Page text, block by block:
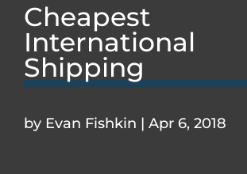
Cheapest
International
Shipping
by Evan Fishkin | Apr 6, 2018